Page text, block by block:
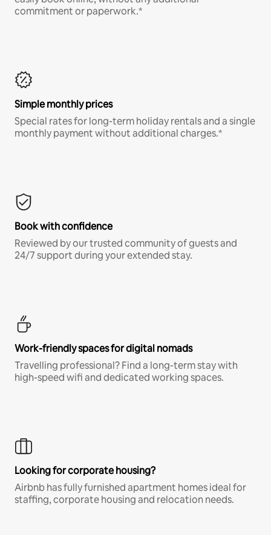
commitment or paperwork.*
Simple monthly prices
Special rates for long-term holiday rentals and a single
monthly payment without additional charges.*
Book with confidence
Reviewed by our trusted community of guests and
24/7 support during your extended stay.
Work-friendly spaces for digital nomads
Travelling professional? Find a long-term stay with
high-speed wifi and dedicated working spaces.
Looking for corporate housing?
Airbnb has fully furnished apartment homes ideal for
staffing, corporate housing and relocation needs.